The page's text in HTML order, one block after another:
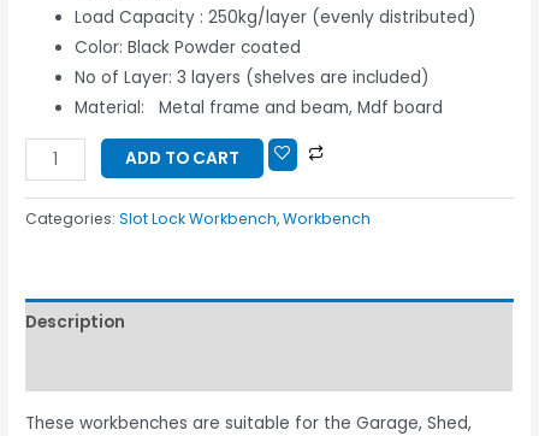
Load Capacity : 250kg/layer (evenly distributed)
Color: Black Powder coated
No of Layer: 3 layers (shelves are included)
Material: Metal frame and beam, Mdf board
ADD TO CART
Categories:Slot Lock Workbench,Workbench
Description
These workbenches are suitable for the Garage, Shed,